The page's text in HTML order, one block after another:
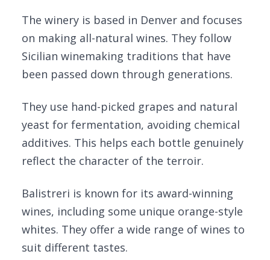
The winery is based in Denver and focuses
on making all-natural wines. They follow
Sicilian winemaking traditions that have
been passed down through generations.
They use hand-picked grapes and natural
yeast for fermentation, avoiding chemical
additives. This helps each bottle genuinely
reflect the character of the terroir.
Balistreri is known for its award-winning
wines, including some unique orange-style
whites. They offer a wide range of wines to
suit different tastes.